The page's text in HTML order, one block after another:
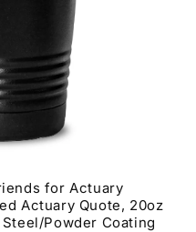
for Actuary
Actuary Quote, 20oz
Powder Coating